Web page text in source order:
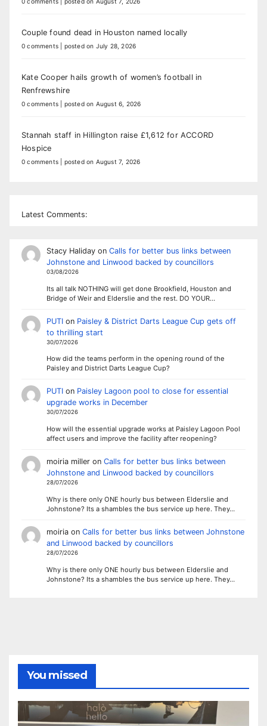
Couple found dead in Houston named locally
0 comments posted on July 28, 2026
Kate Cooper hails growth of women’s football in
Renfrewshire
0 comments posted on August 6, 2026
Stannah staff in Hillington raise £1,612 for ACCORD
Hospice
0 comments posted on August 7, 2026
Latest Comments:
Stacy Halidayon Calls for better bus links between
Johnstone and Linwood backed by councillors
03/08/2026
Its all talk NOTHING will get done Brookfield, Houston and
Bridge of Weir and Elderslie and the rest. DO YOUR…
PUTIon Paisley & District Darts League Cup gets off
to thrilling start
30/07/2026
How did the teams perform in the opening round of the
Paisley and District Darts League Cup?
PUTIon Paisley Lagoon pool to close for essential
upgrade works in December
30/07/2026
How will the essential upgrade works at Paisley Lagoon Pool
affect users and improve the facility after reopening?
moiria milleron Calls for better bus links between
Johnstone and Linwood backed by councillors
28/07/2026
Why is there only ONE hourly bus between Elderslie and
Johnstone? Its a shambles the bus service up here. They…
moiriaon Calls for better bus links between Johnstone
and Linwood backed by councillors
28/07/2026
Why is there only ONE hourly bus between Elderslie and
Johnstone? Its a shambles the bus service up here. They…
You missed